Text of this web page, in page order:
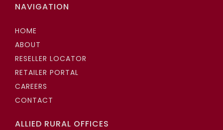
NAVIGATION
HOME
ABOUT
RESELLER LOCATOR
RETAILER PORTAL
CAREERS
CONTACT
ALLIED RURAL OFFICES